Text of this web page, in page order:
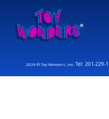
2026 © Toy Wonders, Inc.Tel: 201-229-